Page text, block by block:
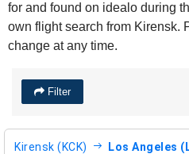
for and found on idealo during
own flight search from Kirensk.
change at any time.
Filter
Kirensk (KCK) Los Angeles